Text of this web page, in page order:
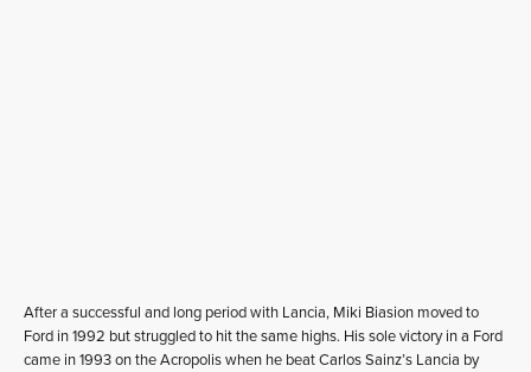
After a successful and long period with Lancia, Miki Biasion moved to
Ford in 1992 but struggled to hit the same highs. His sole victory in a Ford
came in 1993 on the Acropolis when he beat Carlos Sainz’s Lancia by